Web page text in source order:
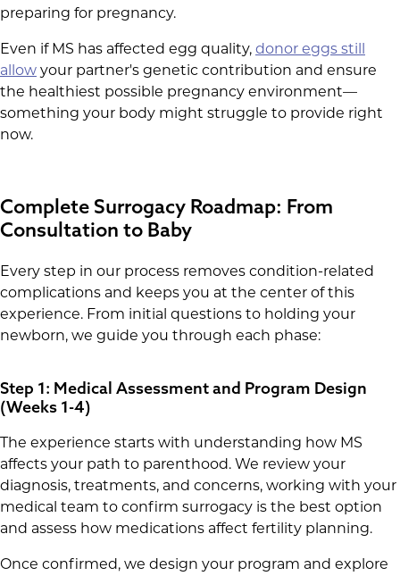
preparing for pregnancy.
Even if MS has affected egg quality, donor eggs still
allow your partner's genetic contribution and ensure
the healthiest possible pregnancy environment—
something your body might struggle to provide right
now.
Complete Surrogacy Roadmap: From
Consultation to Baby
Every step in our process removes condition-related
complications and keeps you at the center of this
experience. From initial questions to holding your
newborn, we guide you through each phase:
Step 1: Medical Assessment and Program Design
(Weeks 1-4)
The experience starts with understanding how MS
affects your path to parenthood. We review your
diagnosis, treatments, and concerns, working with your
medical team to confirm surrogacy is the best option
and assess how medications affect fertility planning.
Once confirmed, we design your program and explore